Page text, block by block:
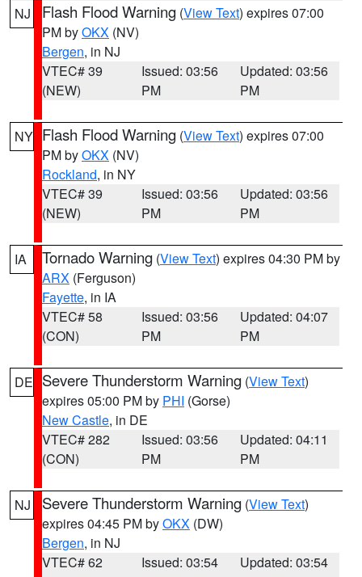
NJ Flash Flood Warning (View Text) expires 07:00
PM byOKX (NV)
Bergen, in NJ
VTEC# 39
(NEW)
Issued: 03:56
PM
Updated: 03:56
PM
NY Flash Flood Warning (View Text) expires 07:00
PM byOKX (NV)
Rockland, in NY
VTEC# 39
(NEW)
Issued: 03:56
PM
Updated: 03:56
PM
IA Tornado Warning (View Text) expires 04:30 PM by
ARX (Ferguson)
Fayette, in IA
VTEC# 58
(CON)
Issued: 03:56
PM
Updated: 04:07
PM
DE Severe Thunderstorm Warning (View Text)
expires 05:00 PM by PHI (Gorse)
New Castle, in DE
VTEC# 282
(CON)
Issued: 03:56
PM
Updated: 04:11
PM
NJ Severe Thunderstorm Warning (View Text)
expires 04:45 PM byOKX (DW)
Bergen, in NJ
VTEC# 62
Issued: 03:54
Updated: 03:54